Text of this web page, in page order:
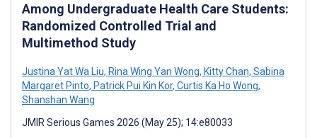
Among Undergraduate Health Care Students:
Randomized Controlled Trial and
Multimethod Study
Justina Yat Wa Liu, Rina Wing Yan Wong, Kitty Chan, Sabina
Margaret Pinto, Patrick Pui Kin Kor, Curtis Ka Ho Wong,
Shanshan Wang
JMIR Serious Games 2026 (May 25); 14:e80033